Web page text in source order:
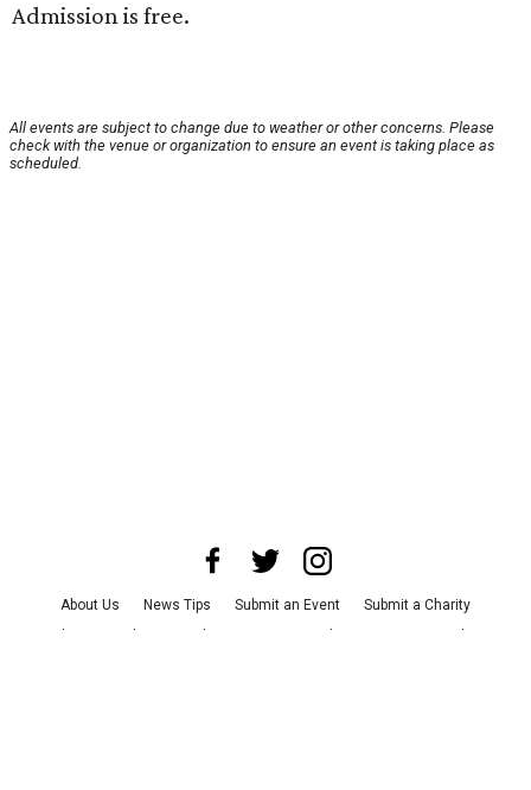
Admission is free.
All events are subject to change due to weather or other concerns. Please
check with the venue or organization to ensure an event is taking place as
scheduled.
About Us News Tips Submit an Event
Submit a Charity